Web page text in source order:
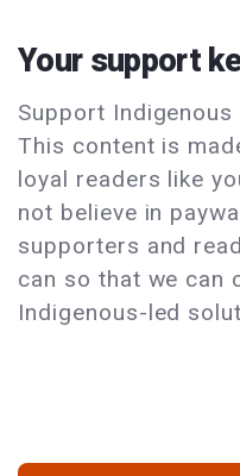
Your support
Support
This content is
loyal readers like
not believe in
supporters and
can so that we can
Indigenous-led